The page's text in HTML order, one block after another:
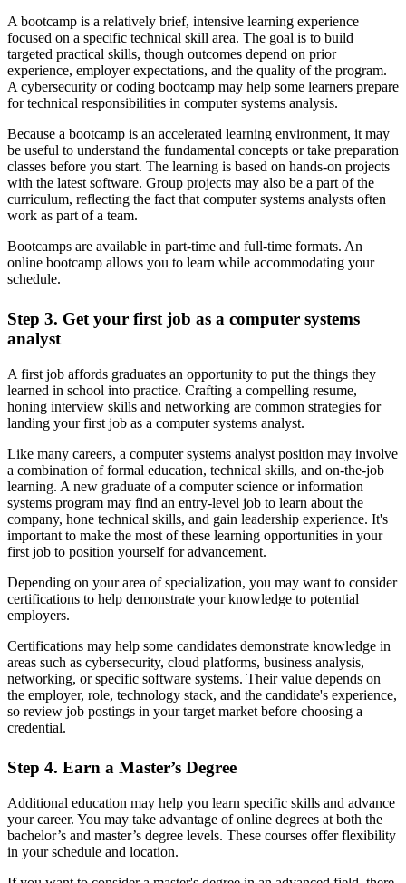
A bootcamp is a relatively brief, intensive learning experience
focused on a specific technical skill area. The goal is to build
targeted practical skills, though outcomes depend on prior
experience, employer expectations, and the quality of the program.
A cybersecurity or coding bootcamp may help some learners prepare
for technical responsibilities in computer systems analysis.
Because a bootcamp is an accelerated learning environment, it may
be useful to understand the fundamental concepts or take preparation
classes before you start. The learning is based on hands-on projects
with the latest software. Group projects may also be a part of the
curriculum, reflecting the fact that computer systems analysts often
work as part of a team.
Bootcamps are available in part-time and full-time formats. An
online bootcamp allows you to learn while accommodating your
schedule.
Step 3. Get your first job as a computer systems
analyst
A first job affords graduates an opportunity to put the things they
learned in school into practice. Crafting a compelling resume,
honing interview skills and networking are common strategies for
landing your first job as a computer systems analyst.
Like many careers, a computer systems analyst position may involve
a combination of formal education, technical skills, and on-the-job
learning. A new graduate of a computer science or information
systems program may find an entry-level job to learn about the
company, hone technical skills, and gain leadership experience. It's
important to make the most of these learning opportunities in your
first job to position yourself for advancement.
Depending on your area of specialization, you may want to consider
certifications to help demonstrate your knowledge to potential
employers.
Certifications may help some candidates demonstrate knowledge in
areas such as cybersecurity, cloud platforms, business analysis,
networking, or specific software systems. Their value depends on
the employer, role, technology stack, and the candidate's experience,
so review job postings in your target market before choosing a
credential.
Step 4. Earn a Master’s Degree
Additional education may help you learn specific skills and advance
your career. You may take advantage of online degrees at both the
bachelor’s and master’s degree levels. These courses offer flexibility
in your schedule and location.